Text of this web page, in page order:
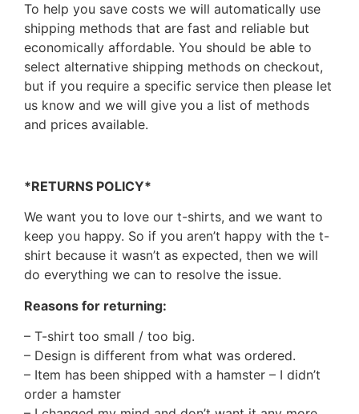
To help you save costs we will automatically use
shipping methods that are fast and reliable but
economically affordable. You should be able to
select alternative shipping methods on checkout,
but if you require a specific service then please let
us know and we will give you a list of methods
and prices available.
*RETURNS POLICY*
We want you to love our t-shirts, and we want to
keep you happy. So if you aren’t happy with the t-
shirt because it wasn’t as expected, then we will
do everything we can to resolve the issue.
Reasons for returning:
– T-shirt too small / too big.
– Design is different from what was ordered.
– Item has been shipped with a hamster – I didn’t
order a hamster